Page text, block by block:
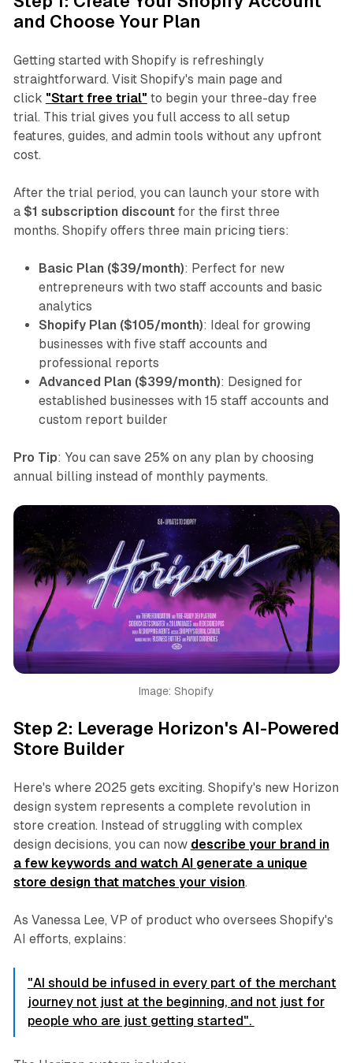
and Choose Your Plan
Getting started with Shopify is refreshingly
straightforward. Visit Shopify's main page and
click "Start free trial" to begin your three-day free
trial. This trial gives you full access to all setup
features, guides, and admin tools without any upfront
cost.
After the trial period, you can launch your store with
a $1 subscription discountfor the first three
months. Shopify offers three main pricing tiers:
Basic Plan ($39/month): Perfect for new
entrepreneurs with two staff accounts and basic
analytics
Shopify Plan ($105/month): Ideal for growing
businesses with five staff accounts and
professional reports
Advanced Plan ($399/month): Designed for
established businesses with 15 staff accounts and
custom report builder
Pro Tip: You can save 25% on any plan by choosing
annual billing instead of monthly payments.
Image: Shopify
Step 2: Leverage Horizon's AI-Powered
Store Builder
Here's where 2025 gets exciting. Shopify's new Horizon
design system represents a complete revolution in
store creation. Instead of struggling with complex
design decisions, you can now describe your brand in
a few keywords and watch AI generate a unique
store design that matches your vision.
As Vanessa Lee, VP of product who oversees Shopify's
AI efforts, explains:
"AI should be infused in every part of the merchant
journey not just at the beginning, and not just for
people who are just getting started".